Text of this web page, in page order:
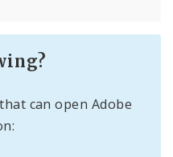
can open Adobe